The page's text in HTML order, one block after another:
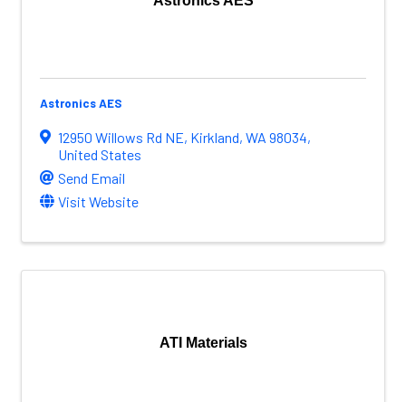
Astronics AES
12950 Willows Rd NE, Kirkland, WA 98034,
United States
Send Email
Visit Website
ATI Materials